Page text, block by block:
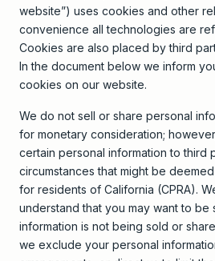
website”) uses cookies and other
convenience all technologies are
Cookies are also placed by third
In the document below we inform
cookies on our website.
We do not sell or share personal
for monetary consideration;
certain personal information to third
circumstances that might be deemed
for residents of California (CPRA).
understand that you may want to be
information is not being sold or
we exclude your personal